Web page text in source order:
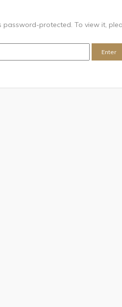
password-protected. To view it,